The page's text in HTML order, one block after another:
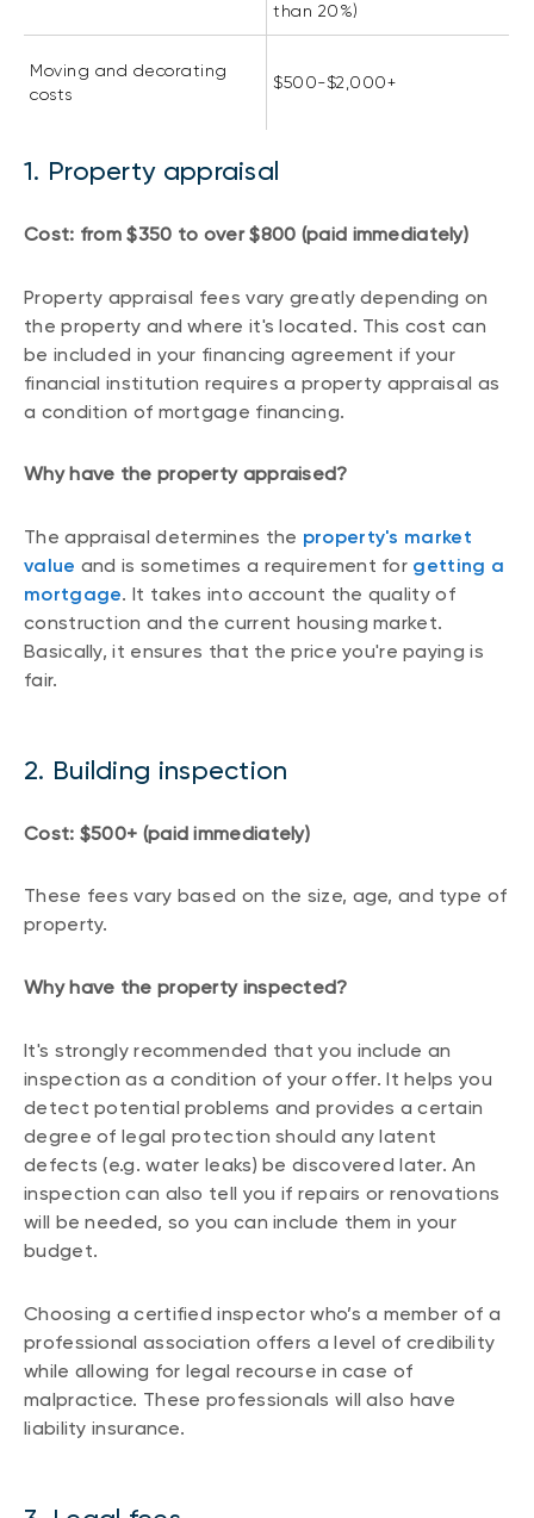
than 20%)
Moving and decorating
costs
$500-$2,000+
1. Property appraisal
Cost: from $350 to over $800 (paid immediately)
Property appraisal fees vary greatly depending on
the property and where it's located. This cost can
be included in your financing agreement if your
financial institution requires a property appraisal as
a condition of mortgage financing.
Why have the property appraised?
The appraisal determines the property's market
value and is sometimes a requirement for getting a
mortgage. It takes into account the quality of
construction and the current housing market.
Basically, it ensures that the price you're paying is
fair.
2. Building inspection
Cost: $500+ (paid immediately)
These fees vary based on the size, age, and type of
property.
Why have the property inspected?
It's strongly recommended that you include an
inspection as a condition of your offer. It helps you
detect potential problems and provides a certain
degree of legal protection should any latent
defects (e.g. water leaks) be discovered later. An
inspection can also tell you if repairs or renovations
will be needed, so you can include them in your
budget.
Choosing a certified inspector who’s a member of a
professional association offers a level of credibility
while allowing for legal recourse in case of
malpractice. These professionals will also have
liability insurance.